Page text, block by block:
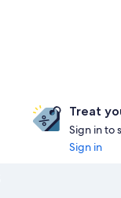
Treat
Sign in to
Sign in